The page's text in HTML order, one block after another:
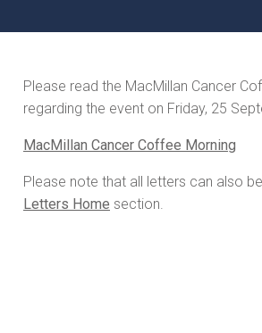
Please read the MacMillan Cancer
regarding the event on Friday, 25
MacMillan Cancer Coffee Morning
Please note that all letters can also
Letters Home section.